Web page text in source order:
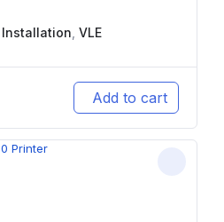
Installation VLE
Add to cart